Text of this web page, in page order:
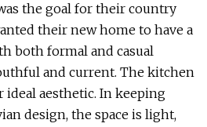
the goal for their country
their new home to have a
both formal and casual
and current. The kitchen
aesthetic. In keeping
design, the space is light,